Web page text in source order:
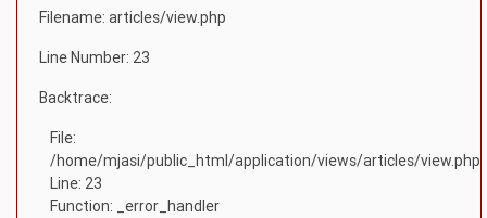
Filename: articles/view.php
Line Number: 23
Backtrace:
File:
/home/mjasi/public_html/application/views/articles/view.php
Line: 23
Function: _error_handler